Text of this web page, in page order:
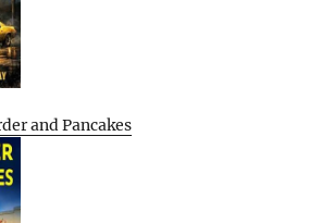
and Pancakes